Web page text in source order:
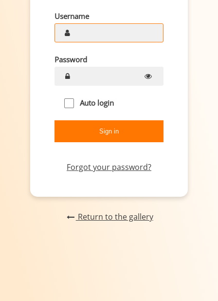
Username
Password
Auto login
Forgot your password?
Return to the gallery